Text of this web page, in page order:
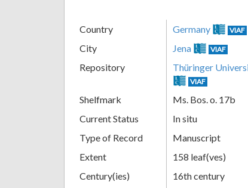
Country Germany VIAF
City Jena VIAF
Repository Thüringer
VIAF
Shelfmark
Ms. Bos. o. 17b
Current Status
In situ
Type of Record
Manuscript
Extent
158 leaf(ves)
Century(ies)
16th century